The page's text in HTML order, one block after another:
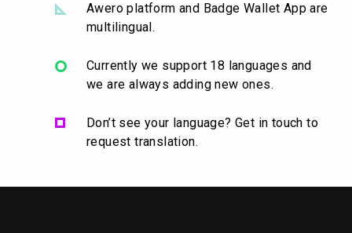
Awero platform and Badge Wallet App are
multilingual.
Currently we support 18 languages and
we are always adding new ones.
Don’t see your language? Get in touch to
request translation.